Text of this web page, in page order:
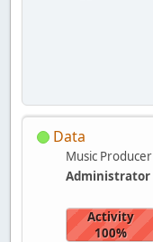
Data
Music Producer
Administrator
Activity
100%